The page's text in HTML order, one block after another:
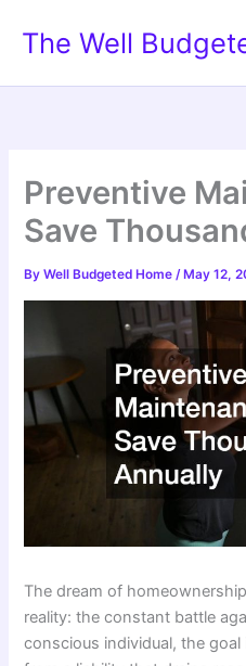
The Well
Preventive
Save
ByWell Budgeted Home/ May 12,
The dream of
reality: the constant battle
conscious individual, the